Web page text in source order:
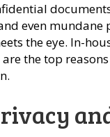
even mundane
the eye. In-
the top